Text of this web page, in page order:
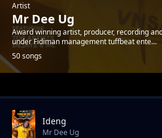
Artist
Mr Dee Ug
Award winning artist, producer, recording
under Fidiman management tuffbeat ente...
50 songs
Trending
Ideng
Mr Dee Ug